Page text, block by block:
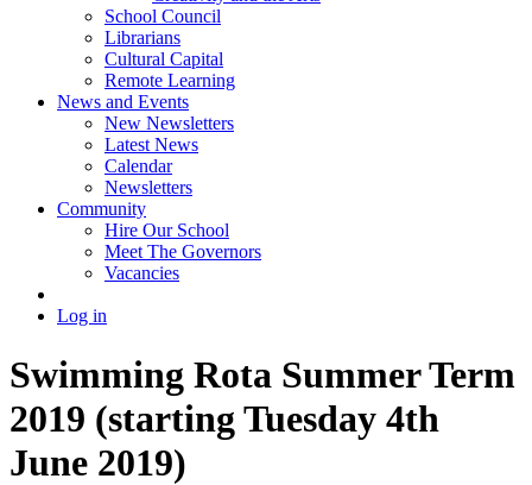
School Council
Librarians
Cultural Capital
Remote Learning
News and Events
New Newsletters
Latest News
Calendar
Newsletters
Community
Hire Our School
Meet The Governors
Vacancies
Log in
Swimming Rota Summer Term
2019 (starting Tuesday 4th
June 2019)